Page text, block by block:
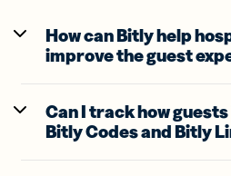
How can Bitly help
improve the guest
Can I track how
Bitly Codes and Bitly